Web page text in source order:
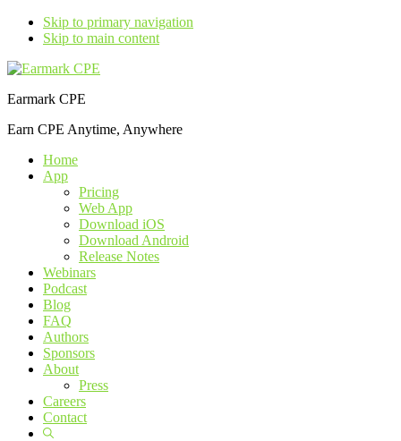
Skip to primary navigation
Skip to main content
Earmark CPE
Earn CPE Anytime, Anywhere
Home
App
Pricing
Web App
Download iOS
Download Android
Release Notes
Webinars
Podcast
Blog
FAQ
Authors
Sponsors
About
Press
Careers
Contact
Show